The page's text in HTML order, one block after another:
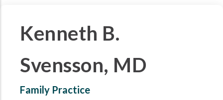
Kenneth B.
Svensson, MD
Family Practice